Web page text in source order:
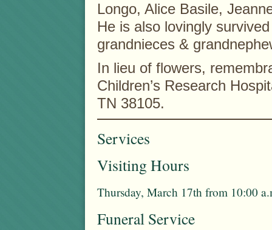
Longo, Alice Basile,
He is also lovingly
grandnieces &
In lieu of flowers,
Children’s Research
TN 38105.
Services
Visiting Hours
Thursday, March 17th from 10:00
Funeral Service